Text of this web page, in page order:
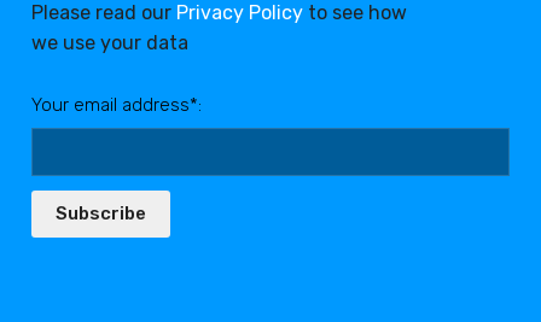
Please read our Privacy Policy to see how
we use your data
Your email address*:
Subscribe